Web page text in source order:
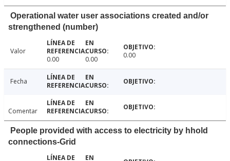
Operational water user associations created and/or
strengthened (number)
Valor
0.00
0.00 0.00
Fecha
Comentar
People provided with access to electricity by hhold
connections-Grid